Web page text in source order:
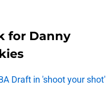
for Danny
Draft in 'shoot your shot'